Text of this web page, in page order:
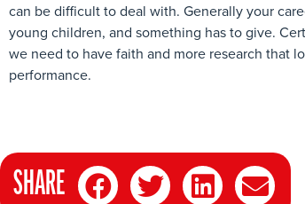
can be difficult to deal with. Generally your
young children, and something has to give.
we need to have faith and more research that
performance.
SHARE